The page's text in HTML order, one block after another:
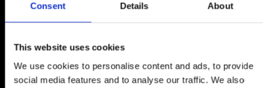
Consent Details About
This website uses cookies
We use cookies to personalise content and ads, to provide
social media features and to analyse our traffic. We also